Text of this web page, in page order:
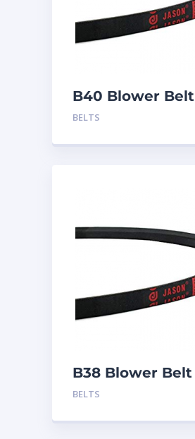
B40 Blower Belt
BELTS
B38 Blower Belt
BELTS